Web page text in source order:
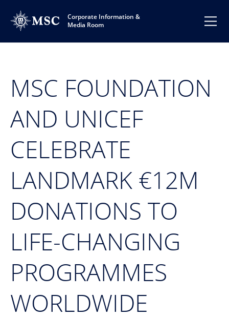
Corporate Information &
Media Room
MSC FOUNDATION
AND UNICEF
CELEBRATE
LANDMARK €12M
DONATIONS TO
LIFE-CHANGING
PROGRAMMES
WORLDWIDE